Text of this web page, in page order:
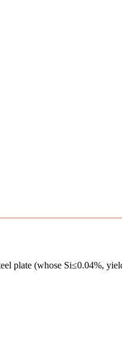
plate (whose Si≤0.04%,